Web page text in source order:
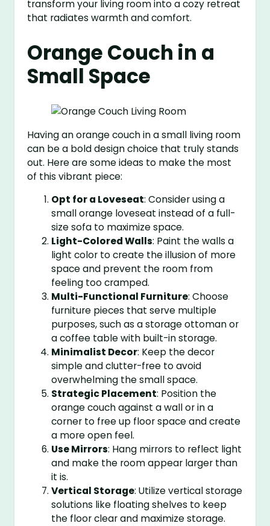
transform your living room into a cozy retreat
that radiates warmth and comfort.
Orange Couch in a
Small Space
Having an orange couch in a small living room
can be a bold design choice that truly stands
out. Here are some ideas to make the most
of this vibrant piece:
Opt for a Loveseat: Consider using a
small orange loveseat instead of a full-
size sofa to maximize space.
Light-Colored Walls: Paint the walls a
light color to create the illusion of more
space and prevent the room from
feeling too cramped.
Multi-Functional Furniture: Choose
furniture pieces that serve multiple
purposes, such as a storage ottoman or
a coffee table with built-in storage.
Minimalist Decor: Keep the decor
simple and clutter-free to avoid
overwhelming the small space.
Strategic Placement: Position the
orange couch against a wall or in a
corner to free up floor space and create
a more open feel.
Use Mirrors: Hang mirrors to reflect light
and make the room appear larger than
it is.
Vertical Storage: Utilize vertical storage
solutions like floating shelves to keep
the floor clear and maximize storage.